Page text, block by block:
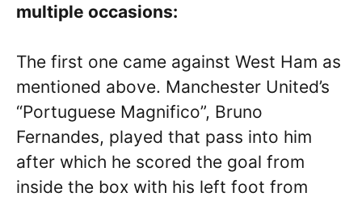
multiple occasions:
The first one came against West Ham as
mentioned above. Manchester United’s
“Portuguese Magnifico”, Bruno
Fernandes, played that pass into him
after which he scored the goal from
inside the box with his left foot from